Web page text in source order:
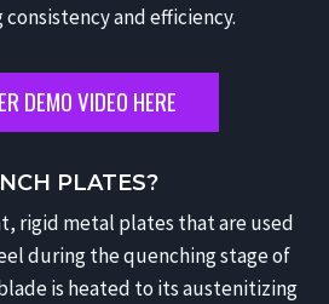
and efficiency.
DEMO VIDEO HERE
PLATES?
rigid metal plates that are used
during the quenching stage of
is heated to its austenitizing